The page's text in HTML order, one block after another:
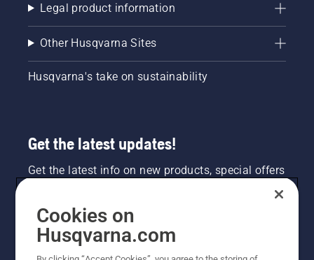
Legal product information
Other Husqvarna Sites
Husqvarna's take on sustainability
Get the latest updates!
Get the latest info on new products, special offers
NEWSLETTER SIGN-UP
Cookies on
Husqvarna.com